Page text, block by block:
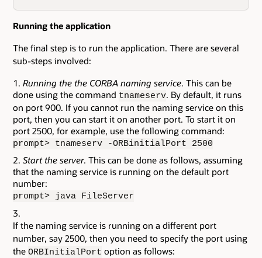
Running the application
The final step is to run the application. There are several
sub-steps involved:
Running the the CORBA naming service. This can be
done using the command tnameserv. By default, it runs
on port 900. If you cannot run the naming service on this
port, then you can start it on another port. To start it on
port 2500, for example, use the following command:
prompt> tnameserv -ORBinitialPort 2500
Start the server. This can be done as follows, assuming
that the naming service is running on the default port
number:
prompt> java FileServer
If the naming service is running on a different port
number, say 2500, then you need to specify the port using
the ORBInitialPort option as follows: